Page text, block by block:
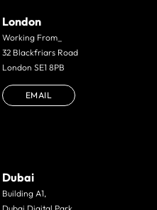
London
Working From_
32 Blackfriars Road
London SE1 8PB
EMAIL
Dubai
Building A1,